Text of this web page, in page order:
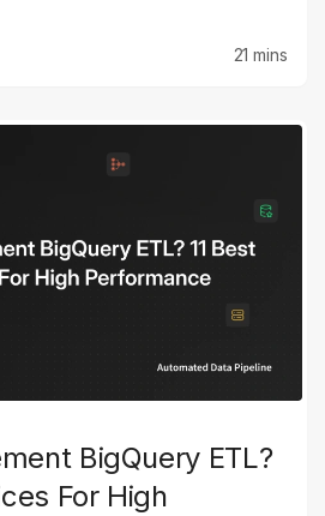
21 mins
BigQuery ETL?
For High